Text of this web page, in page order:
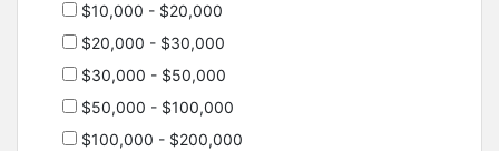
$10,000 - $20,000
$20,000 - $30,000
$30,000 - $50,000
$50,000 - $100,000
$100,000 - $200,000